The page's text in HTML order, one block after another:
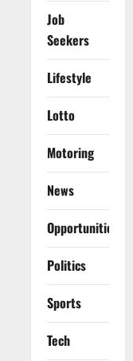
Job
Seekers
Lifestyle
Lotto
Motoring
News
Opportunities
Politics
Sports
Tech